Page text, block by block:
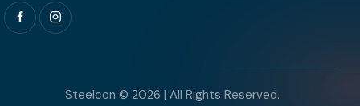
Steelcon © 2026 | All Rights Reserved.